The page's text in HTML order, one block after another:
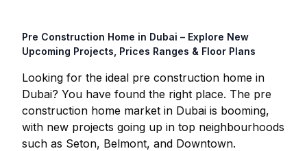
Pre Construction Home in Dubai – Explore New
Upcoming Projects, Prices Ranges & Floor Plans
Looking for the ideal pre construction home in
Dubai? You have found the right place. The pre
construction home market in Dubai is booming,
with new projects going up in top neighbourhoods
such as Seton, Belmont, and Downtown.